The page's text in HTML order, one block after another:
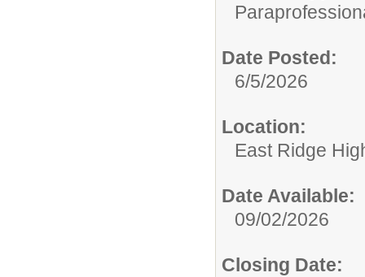
Date Posted:
6/5/2026
Location:
East Ridge
Date Available:
09/02/2026
Closing Date: